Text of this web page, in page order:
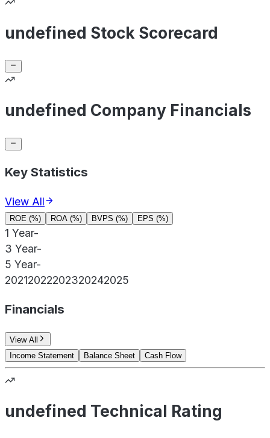
undefined Stock Scorecard
undefined Company Financials
Key Statistics
View All
ROE (%) ROA (%) BVPS (%) EPS (%)
1 Year-
3 Year-
5 Year-
20212022202320242025
Financials
View All
Income Statement
Balance Sheet Cash Flow
undefined Technical Rating